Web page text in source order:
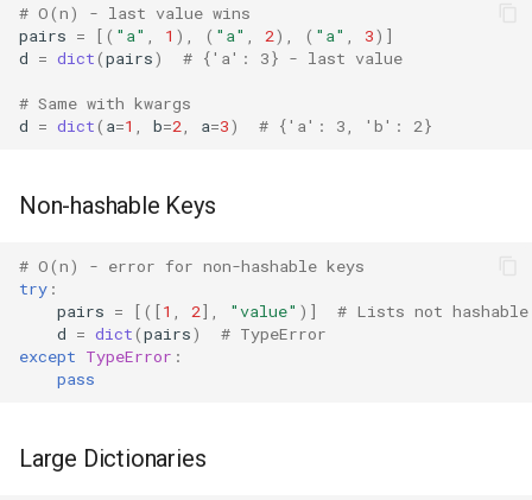
Modulefinder
Multiprocessing
Nntplib
Nturl2path
Opcode
Optparse
Pdb
# O(n) - last value wins
pairs = [( "a" 1 ), ( "a" 2), ( "a" 3)]
d = dict(pairs) # {'a': 3} - last value
# Same with kwargs
d = dict( a=1 b=2 a=3) # {'a': 3, 'b': 2}
Non-hashable Keys
# O(n) - error for non-hashable keys
try :
pairs = [([1 2], "value" )]
# Lists not hashable
d = dict(pairs)
# TypeError
except TypeError :
pass
Large Dictionaries